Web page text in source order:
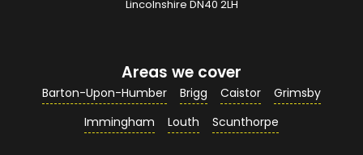
Your Email Address*
Your Contact Number*
Lincolnshire DN40 2LH
Areas we cover
Barton-Upon-Humber Brigg Caistor
Grimsby
Immingham
Louth Scunthorpe